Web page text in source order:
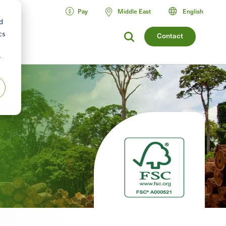
Contact
Pay Middle East English